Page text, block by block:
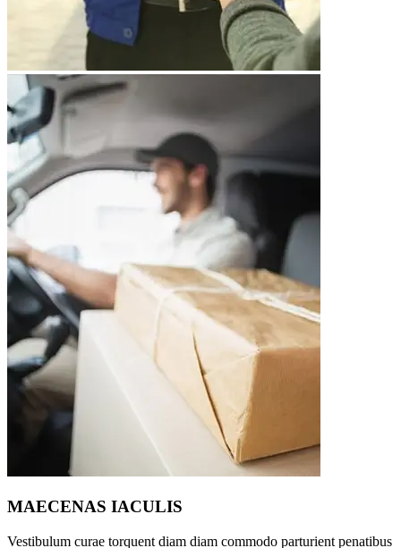
MAECENAS IACULIS
Vestibulum curae torquent diam diam commodo parturient penatibus